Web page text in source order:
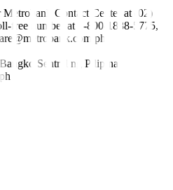
Contact Center at (02)
free number at 1-800-1888-5775,
Sentral ng Pilipinas